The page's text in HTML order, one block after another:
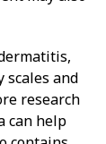
scales and
research
can help